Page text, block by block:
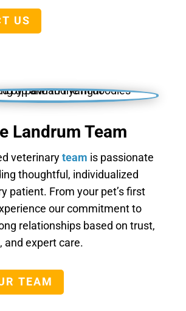
US
Landrum Team
veterinaryteam is passionate
thoughtful, individualized
patient. From your pet’s first
our commitment to
relationships based on trust,
and expert care.
TEAM